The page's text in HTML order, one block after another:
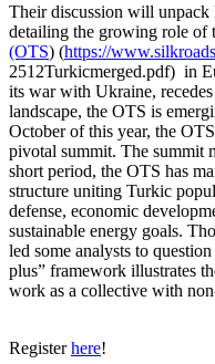
Their discussion will unpack
detailing the growing role of
(OTS) (https://
2512Turkicmerged.pdf) in
its war with Ukraine,
landscape, the OTS is
October of this year, the
pivotal summit. The summit
short period, the OTS has
structure uniting Turkic
defense, economic
sustainable energy goals.
led some analysts to
plus” framework illustrates
work as a collective with
Registerhere!